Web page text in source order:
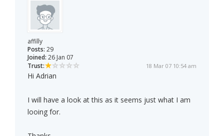
affilly
Posts: 29
Joined: 26 Jan 07
Trust:
18 Mar 07 10:54 am
Hi Adrian
I will have a look at this as it seems just what I am
looing for.